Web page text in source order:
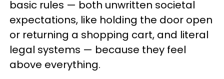
basic rules — both unwritten societal
expectations, like holding the door open
or returning a shopping cart, and literal
legal systems — because they feel
above everything.